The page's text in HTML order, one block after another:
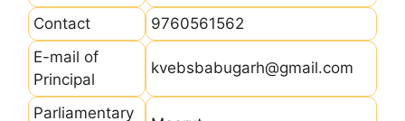
Contact
9760561562
E-mail of
Principal
kvebsbabugarh@gmail.com
Parliamentary